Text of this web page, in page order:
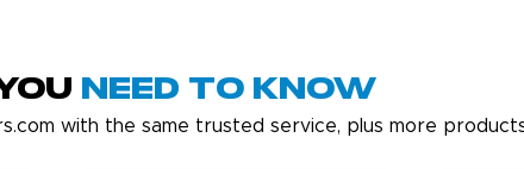
Need to Know
with the same trusted service, plus more